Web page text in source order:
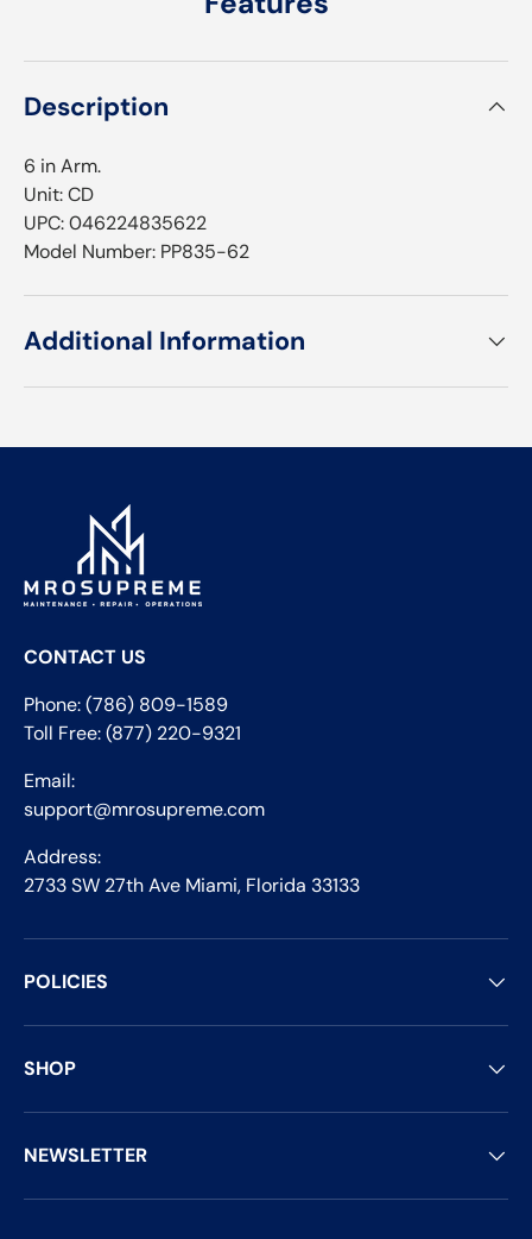
Description
6 in Arm.
Unit: CD
UPC: 046224835622
Model Number: PP835-62
Additional Information
CONTACT US
Phone: (786) 809-1589
Toll Free: (877) 220-9321
Email:
support@mrosupreme.com
Address:
2733 SW 27th Ave Miami, Florida 33133
POLICIES
SHOP
NEWSLETTER